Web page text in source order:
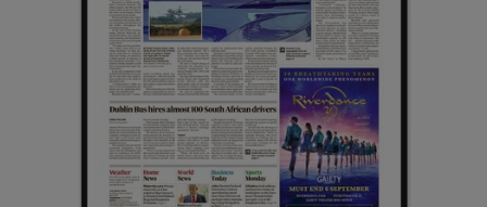
Show Sponsored sub sections